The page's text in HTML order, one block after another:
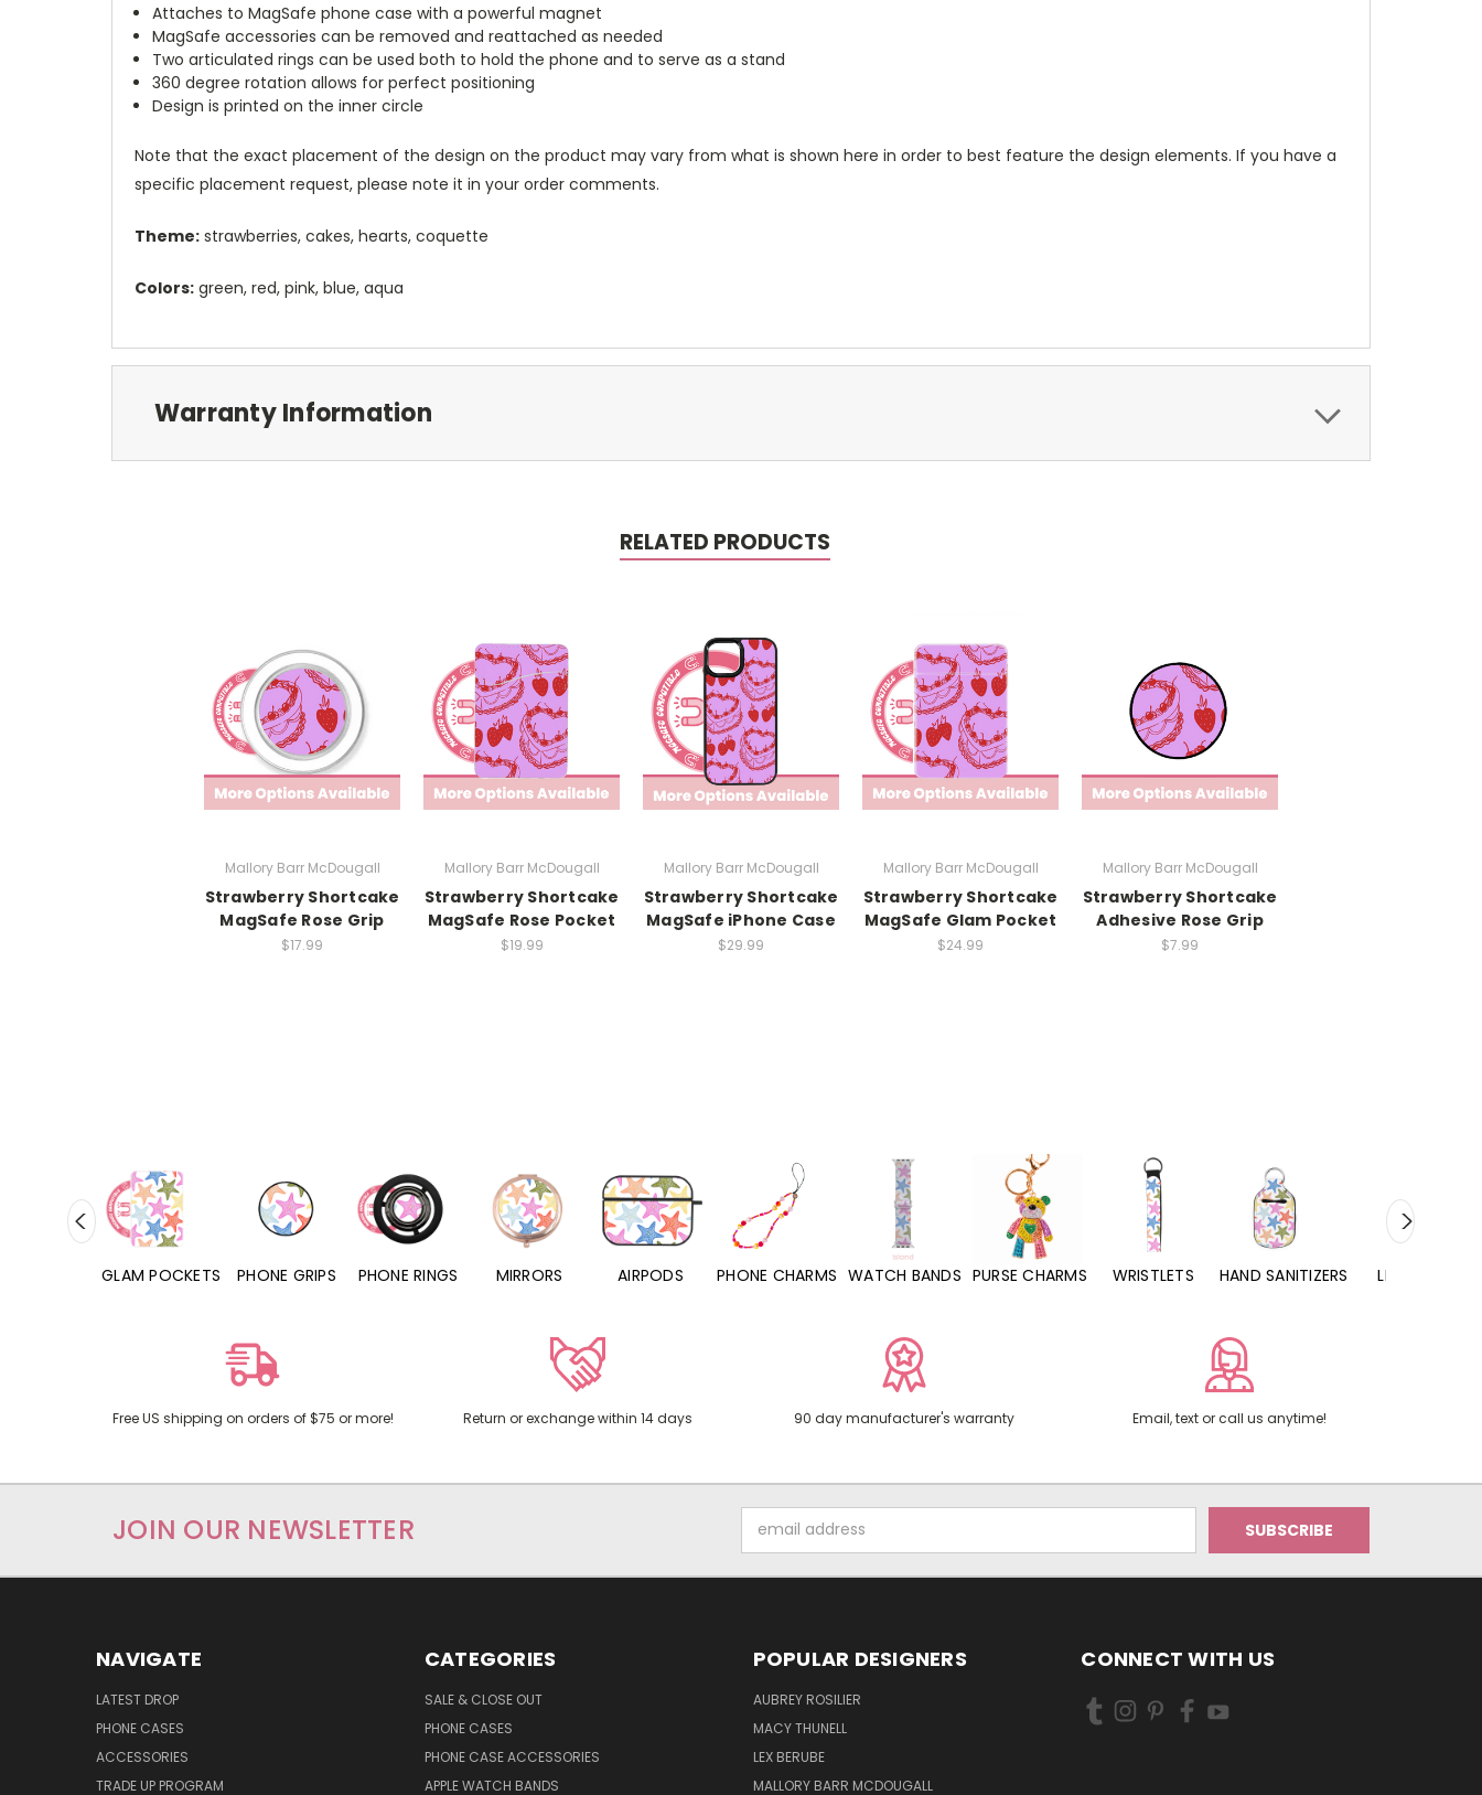
Attaches to MagSafe phone case with a powerful magnet
MagSafe accessories can be removed and reattached as needed
Two articulated rings can be used both to hold the phone and to serve as a stand
360 degree rotation allows for perfect positioning
Design is printed on the inner circle
Note that the exact placement of the design on the product may vary from what is shown here in order to best feature the design elements. If you have a
specific placement request, please note it in your order comments.
Theme: strawberries, cakes, hearts, coquette
Colors: green, red, pink, blue, aqua
Warranty Information
RELATED PRODUCTS
Mallory Barr McDougall
Strawberry Shortcake
MagSafe Rose Grip
$17.99
Mallory Barr McDougall
Strawberry Shortcake
MagSafe Rose Pocket
$19.99
Mallory Barr McDougall
Strawberry Shortcake
MagSafe iPhone Case
$29.99
Mallory Barr McDougall
Strawberry Shortcake
MagSafe Glam Pocket
$24.99
Mallory Barr McDougall
Strawberry Shortcake
Adhesive Rose Grip
$7.99
GLAM POCKETS PHONE GRIPS PHONE RINGS MIRRORS AIRPODS PHONE CHARMS WATCH BANDS PURSE CHARMS WRISTLETS HAND SANITIZERS LIP BALMS
Free US shipping on orders of $75 or more! Return or exchange within 14 days 90 day manufacturer's warranty Email, text or call us anytime!
JOIN OUR NEWSLETTER
Address
NAVIGATE
LATEST DROP
PHONE CASES
ACCESSORIES
TRADE UP PROGRAM
CATEGORIES
SALE & CLOSE OUT
PHONE CASES
PHONE CASE ACCESSORIES
APPLE WATCH BANDS
POPULAR DESIGNERS
AUBREY ROSILIER
MACY THUNELL
LEX BERUBE
MALLORY BARR MCDOUGALL
CONNECT WITH US